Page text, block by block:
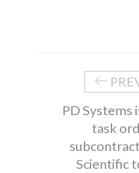
PD Systems
task
Scientific